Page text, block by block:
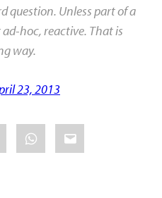
question. Unless part of a
hoc, reactive. That is
way.
23, 2013
WhatsApp
Email